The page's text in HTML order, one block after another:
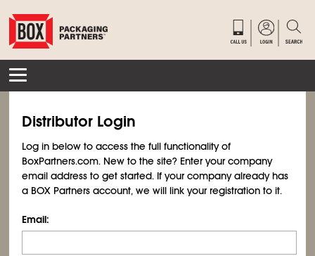
Distributor Login
Log in below to access the full functionality of
BoxPartners.com. New to the site? Enter your company
email address to get started. If your company already has
a BOX Partners account, we will link your registration to it.
Email: